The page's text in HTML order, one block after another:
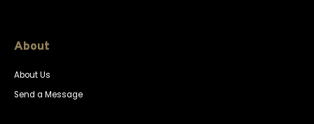
About
About Us
Send a Message